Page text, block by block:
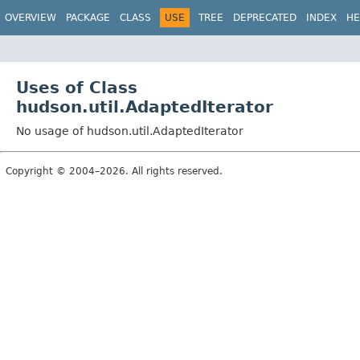
OVERVIEW PACKAGE CLASS USE TREE DEPRECATED INDEX
Uses of Class
hudson.util.AdaptedIterator
No usage of hudson.util.AdaptedIterator
Copyright © 2004–2026. All rights reserved.